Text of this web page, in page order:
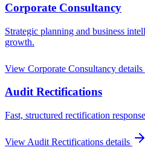
Corporate Consultancy
Strategic planning and business
growth.
View Corporate Consultancy details
Audit Rectifications
Fast, structured rectification
View Audit Rectifications details